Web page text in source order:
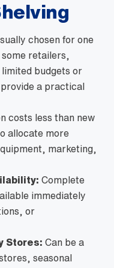
chosen for one
retailers,
budgets or
a practical
costs less than new
allocate more
marketing,
Complete
immediately
or
Stores: Can be a
seasonal